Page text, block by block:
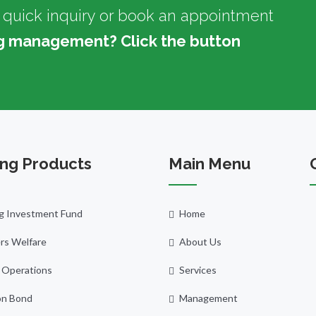
inquiry or book an appointment
management? Click the button
Products
Investment Fund
Welfare
Bond
Main Menu
Home
About Us
Services
Management